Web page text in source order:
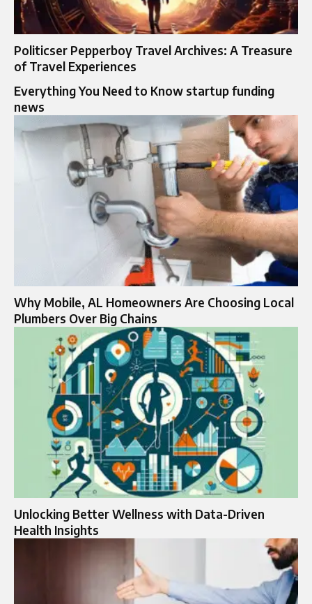
Politicser Pepperboy Travel Archives: A Treasure
of Travel Experiences
Everything You Need to Know startup funding
news
Why Mobile, AL Homeowners Are Choosing Local
Plumbers Over Big Chains
Unlocking Better Wellness with Data-Driven
Health Insights